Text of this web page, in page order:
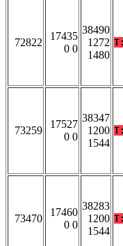
72822
17435
0 0
38490
1272
1480
T:
73259
17527
0 0
38347
1200
1544
T:
73470
17460
0 0
38283
1200
1544
T: